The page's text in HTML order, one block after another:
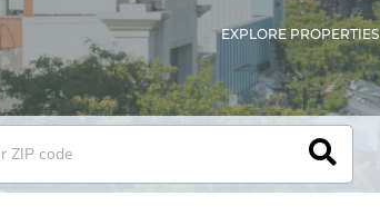
EXPLORE PROPERTIES